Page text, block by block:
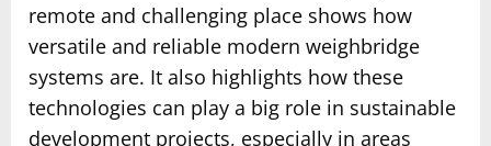
remote and challenging place shows how
versatile and reliable modern weighbridge
systems are. It also highlights how these
technologies can play a big role in sustainable
development projects, especially in areas